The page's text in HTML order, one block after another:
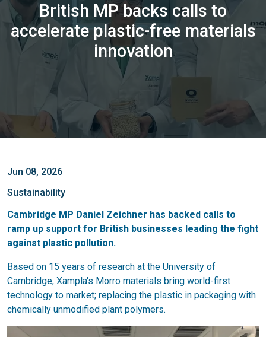
British MP backs calls to
accelerate plastic-free materials
innovation
Jun 08, 2026
Sustainability
Cambridge MP Daniel Zeichner has backed calls to
ramp up support for British businesses leading the fight
against plastic pollution.
Based on 15 years of research at the University of
Cambridge, Xampla's Morro materials bring world-first
technology to market; replacing the plastic in packaging with
chemically unmodified plant polymers.